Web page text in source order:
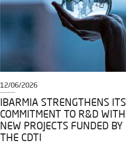
12/06/2026
IBARMIA STRENGTHENS ITS
COMMITMENT TO R&D WITH
NEW PROJECTS FUNDED BY
THE CDTI